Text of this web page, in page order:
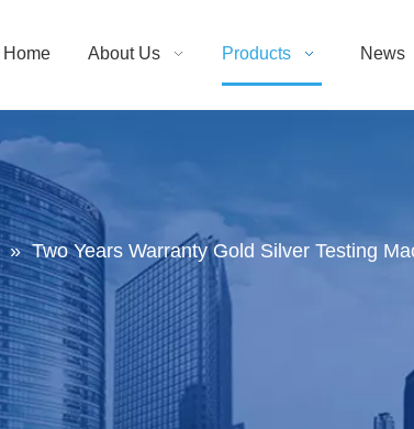
Home About Us Products News
» Two Years Warranty Gold Silver Testing